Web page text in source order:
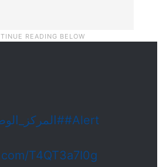
#Alert
T4QT3a7I0g